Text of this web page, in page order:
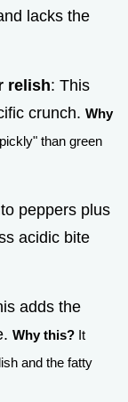
lacks the
relish: This
crunch. Why
than green
peppers plus
acidic bite
adds the
Why this? It
and the fatty